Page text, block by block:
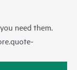
need them.